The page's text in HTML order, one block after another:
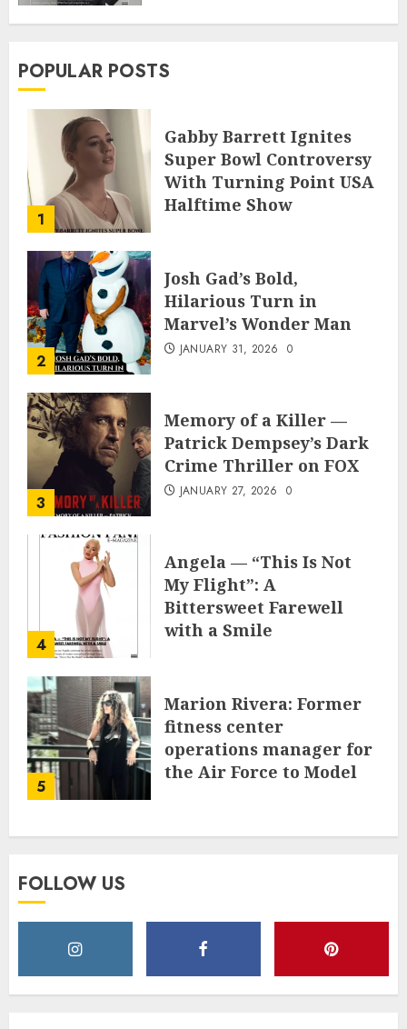
POPULAR POSTS
1
Gabby Barrett Ignites
Super Bowl Controversy
With Turning Point USA
Halftime Show
2
Josh Gad’s Bold,
Hilarious Turn in
Marvel’s Wonder Man
JANUARY 31, 2026 0
3
Memory of a Killer —
Patrick Dempsey’s Dark
Crime Thriller on FOX
JANUARY 27, 2026 0
4
Angela — “This Is Not
My Flight”: A
Bittersweet Farewell
with a Smile
5
Marion Rivera: Former
fitness center
operations manager for
the Air Force to Model
FOLLOW US